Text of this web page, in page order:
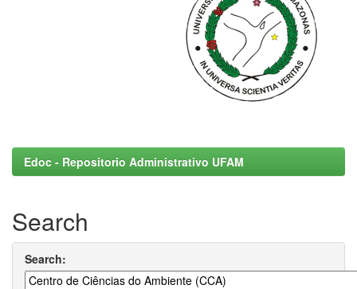
Edoc - Repositorio Administrativo UFAM
Search
Search: